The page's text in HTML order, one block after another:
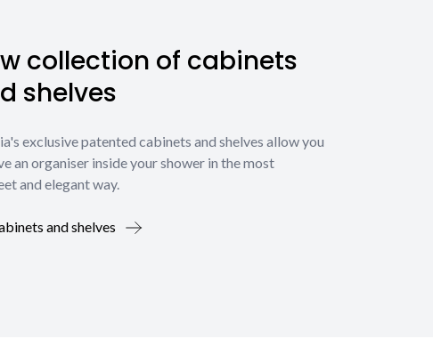
collection of cabinets
shelves
exclusive patented cabinets and shelves allow you
an organiser inside your shower in the most
and elegant way.
and shelves